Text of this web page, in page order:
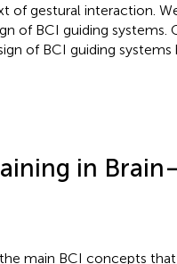
of gestural interaction.
of BCI guiding systems.
of BCI guiding systems
in
main BCI concepts